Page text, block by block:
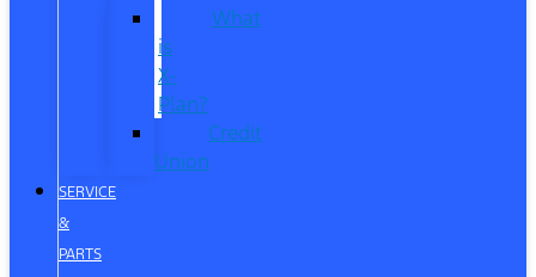
What
is
X-
Plan?
Credit
Union
SERVICE
&
PARTS